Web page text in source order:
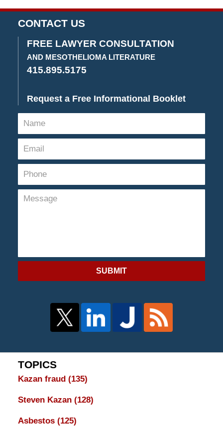
CONTACT US
FREE LAWYER CONSULTATION
AND MESOTHELIOMA LITERATURE
415.895.5175
Request a Free Informational Booklet
SUBMIT
TOPICS
Kazan fraud (135)
Steven Kazan (128)
Asbestos (125)